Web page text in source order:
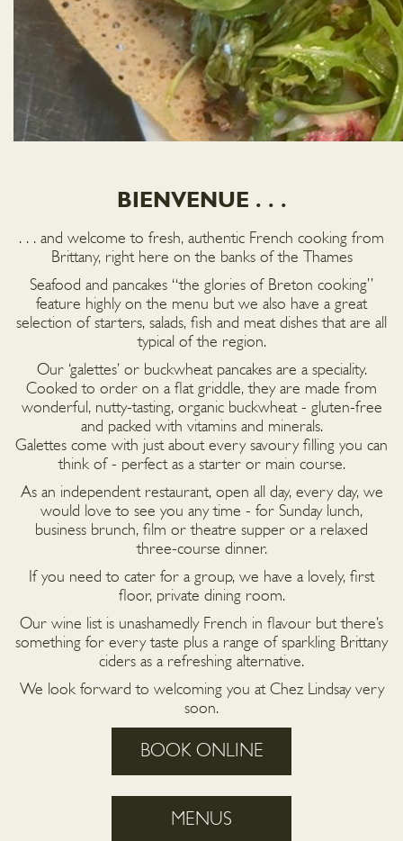
BIENVENUE . . .
. . . and welcome to fresh, authentic French cooking from
Brittany, right here on the banks of the Thames
Seafood and pancakes “the glories of Breton cooking”
feature highly on the menu but we also have a great
selection of starters, salads, fish and meat dishes that are all
typical of the region.
Our ‘galettes’ or buckwheat pancakes are a speciality.
Cooked to order on a flat griddle, they are made from
wonderful, nutty-tasting, organic buckwheat - gluten-free
and packed with vitamins and minerals.
Galettes come with just about every savoury filling you can
think of - perfect as a starter or main course.
As an independent restaurant, open all day, every day, we
would love to see you any time - for Sunday lunch,
business brunch, film or theatre supper or a relaxed
three-course dinner.
If you need to cater for a group, we have a lovely, first
floor, private dining room.
Our wine list is unashamedly French in flavour but there’s
something for every taste plus a range of sparkling Brittany
ciders as a refreshing alternative.
We look forward to welcoming you at Chez Lindsay very
soon.
BOOK ONLINE
MENUS